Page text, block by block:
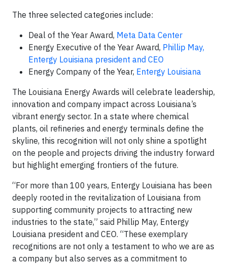
The three selected categories include:
Deal of the Year Award, Meta Data Center
Energy Executive of the Year Award, Phillip May,
Entergy Louisiana president and CEO
Energy Company of the Year, Entergy Louisiana
The Louisiana Energy Awards will celebrate leadership,
innovation and company impact across Louisiana’s
vibrant energy sector. In a state where chemical
plants, oil refineries and energy terminals define the
skyline, this recognition will not only shine a spotlight
on the people and projects driving the industry forward
but highlight emerging frontiers of the future.
“For more than 100 years, Entergy Louisiana has been
deeply rooted in the revitalization of Louisiana from
supporting community projects to attracting new
industries to the state,” said Phillip May, Entergy
Louisiana president and CEO. “These exemplary
recognitions are not only a testament to who we are as
a company but also serves as a commitment to